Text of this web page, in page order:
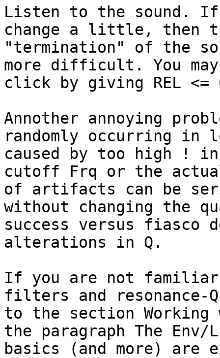
Listen to the sound.
change a little, then
"termination" of the
more difficult. You
click by giving REL <=
Annother annoying
randomly occurring in
caused by too high !
cutoff Frq or the
of artifacts can be
without changing the
success versus fiasco
alterations in Q.
If you are not
filters and resonance-
to the section Working
the paragraph The
basics (and more) are